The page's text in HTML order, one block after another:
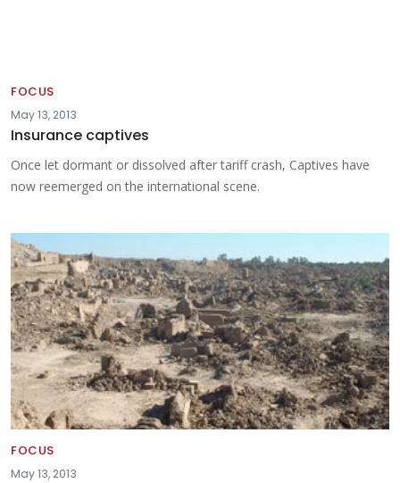
FOCUS
May 13, 2013
Insurance captives
Once let dormant or dissolved after tariff crash, Captives have
now reemerged on the international scene.
FOCUS
May 13, 2013